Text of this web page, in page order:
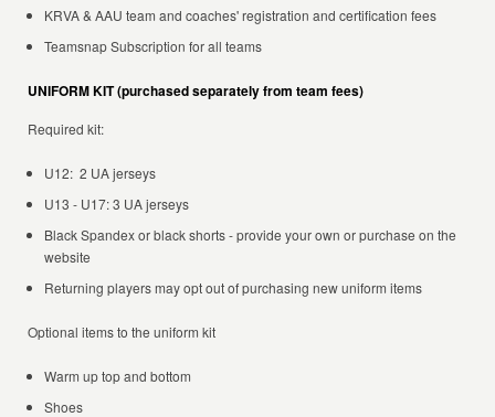
KRVA & AAU team and coaches' registration and certification fees
Teamsnap Subscription for all teams
UNIFORM KIT (purchased separately from team fees)
Required kit:
U12: 2 UA jerseys
U13 - U17: 3 UA jerseys
Black Spandex or black shorts - provide your own or purchase on the
website
Returning players may opt out of purchasing new uniform items
Optional items to the uniform kit
Warm up top and bottom
Shoes